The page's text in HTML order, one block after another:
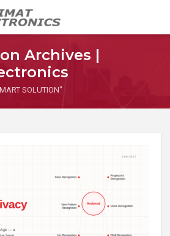
Archives |
SOLUTION"